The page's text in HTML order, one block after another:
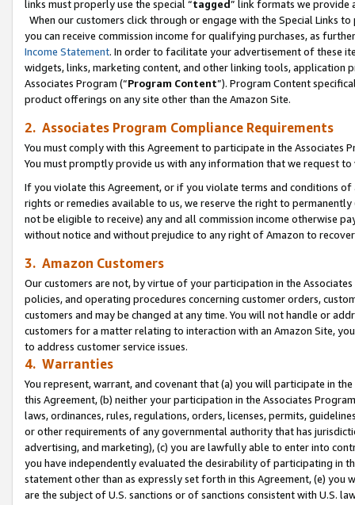
links must properly use the special “tagged” link formats we provide
When our customers click through or engage with the Special Links
you can receive commission income for qualifying purchases, as
Income Statement. In order to facilitate your advertisement of these
widgets, links, marketing content, and other linking tools, application
Associates Program (“Program Content”). Program Content
product offerings on any site other than the Amazon Site.
2. Associates Program Compliance Requirements
You must comply with this Agreement to participate in the Associates
You must promptly provide us with any information that we request
If you violate this Agreement, or if you violate terms and conditions
rights or remedies available to us, we reserve the right to
not be eligible to receive) any and all commission income otherwise
without notice and without prejudice to any right of Amazon to
3. Amazon Customers
Our customers are not, by virtue of your participation in the
policies, and operating procedures concerning customer orders,
customers and may be changed at any time. You will not handle or
customers for a matter relating to interaction with an Amazon Site,
to address customer service issues.
4. Warranties
You represent, warrant, and covenant that (a) you will participate in
this Agreement, (b) neither your participation in the Associates
laws, ordinances, rules, regulations, orders, licenses, permits,
or other requirements of any governmental authority that has
advertising, and marketing), (c) you are lawfully able to enter into
you have independently evaluated the desirability of participating in
statement other than as expressly set forth in this Agreement, (e)
are the subject of U.S. sanctions or of sanctions consistent with U.S.